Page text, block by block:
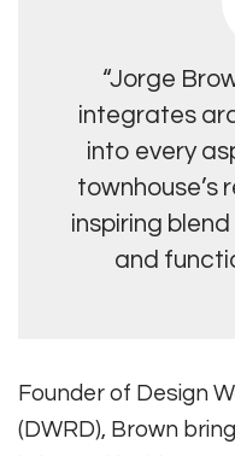
“Jorge
integrates
into every
townhouse’s
inspiring
and
Founder of Design
(DWRD), Brown